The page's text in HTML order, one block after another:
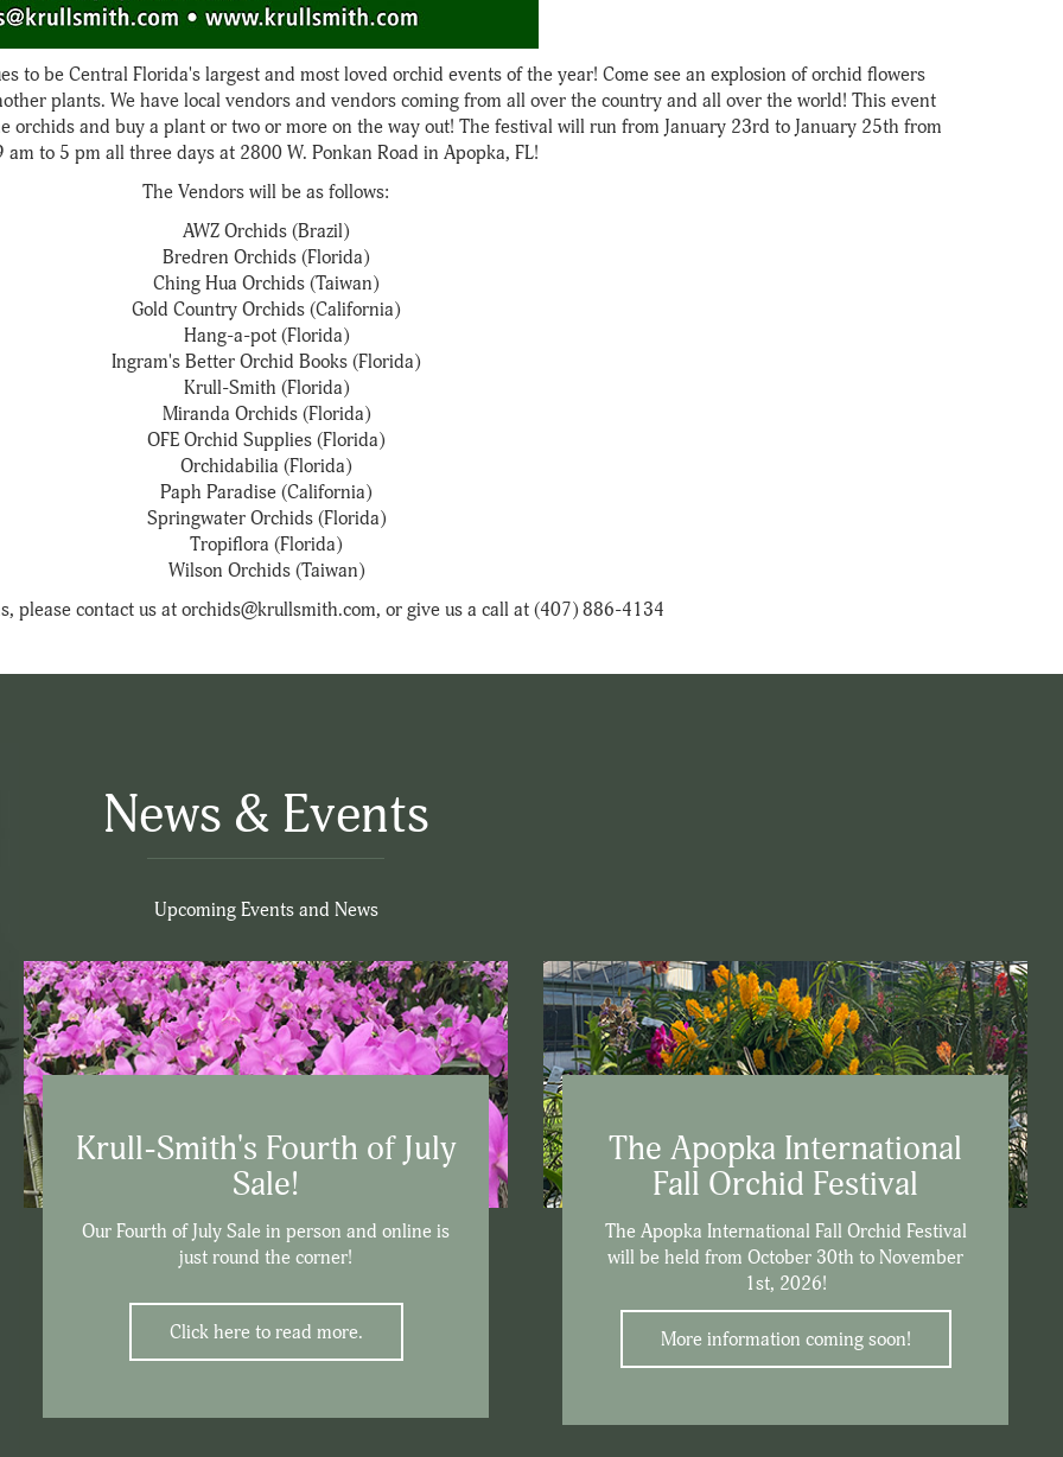
to be Central Florida's largest and most loved orchid events of the year! Come see an explosion of orchid flowers
plants. We have local vendors and vendors coming from all over the country and all over the world! This event
orchids and buy a plant or two or more on the way out! The festival will run from January 23rd to January 25th from
am to 5 pm all three days at 2800 W. Ponkan Road in Apopka, FL!
The Vendors will be as follows:
AWZ Orchids (Brazil)
Bredren Orchids (Florida)
Ching Hua Orchids (Taiwan)
Gold Country Orchids (California)
Hang-a-pot (Florida)
Ingram's Better Orchid Books (Florida)
Krull-Smith (Florida)
Miranda Orchids (Florida)
OFE Orchid Supplies (Florida)
Orchidabilia (Florida)
Paph Paradise (California)
Springwater Orchids (Florida)
Tropiflora (Florida)
Wilson Orchids (Taiwan)
please contact us at orchids@krullsmith.com, or give us a call at (407) 886-4134
News & Events
Upcoming Events and News
Krull-Smith's Fourth of July
Sale!
Our Fourth of July Sale in person and online is
just round the corner!
Click here to read more.
The Apopka International
Fall Orchid Festival
The Apopka International Fall Orchid Festival
will be held from October 30th to November
1st, 2026!
More information coming soon!